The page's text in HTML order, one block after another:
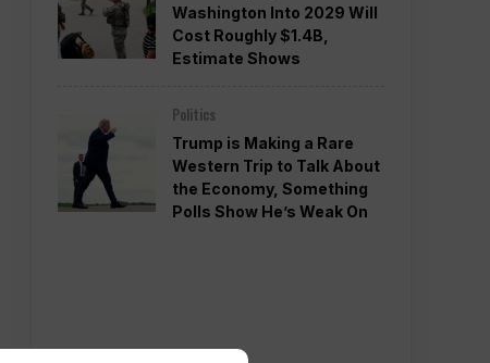
Washington Into 2029 Will
Cost Roughly $1.4B,
Estimate Shows
Politics
Trump is Making a Rare
Western Trip to Talk About
the Economy, Something
Polls Show He’s Weak On